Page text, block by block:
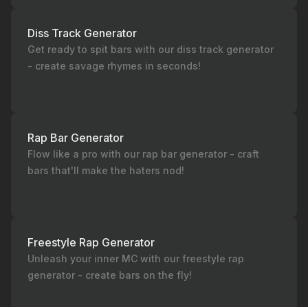
Diss Track Generator
Get ready to spit bars with our diss track generator
- create savage rhymes in seconds!
Rap Bar Generator
Flow like a pro with our rap bar generator - craft
bars that'll make the haters nod!
Freestyle Rap Generator
Unleash your inner MC with our freestyle rap
generator - create bars on the fly!